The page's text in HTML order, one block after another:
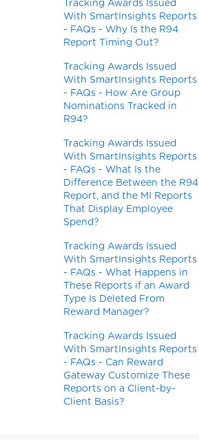
Tracking Awards Issued
With SmartInsights Reports
- FAQs - Why Is the R94
Report Timing Out?
Tracking Awards Issued
With SmartInsights Reports
- FAQs - How Are Group
Nominations Tracked in
R94?
Tracking Awards Issued
With SmartInsights Reports
- FAQs - What Is the
Difference Between the R94
Report, and the MI Reports
That Display Employee
Spend?
Tracking Awards Issued
With SmartInsights Reports
- FAQs - What Happens in
These Reports if an Award
Type Is Deleted From
Reward Manager?
Tracking Awards Issued
With SmartInsights Reports
- FAQs - Can Reward
Gateway Customize These
Reports on a Client-by-
Client Basis?